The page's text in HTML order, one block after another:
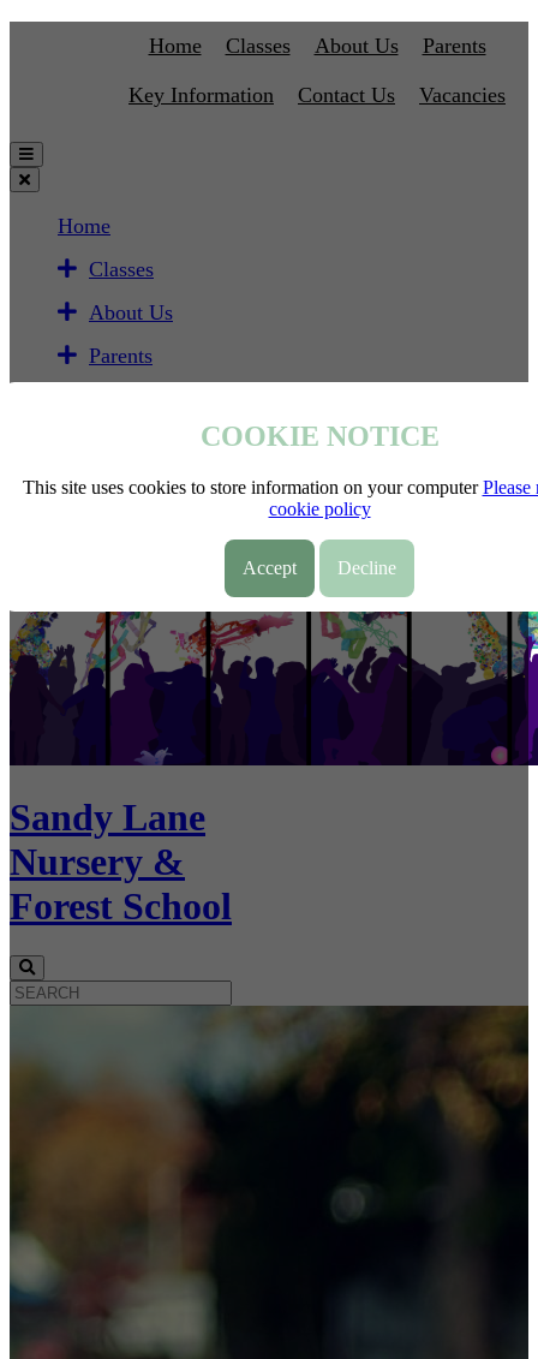
COOKIE NOTICE
This site uses cookies to store information on your computer
cookie policy
Accept Decline
Home Classes About Us Parents
Key Information Contact Us Vacancies
Home
Classes
About Us
Parents
Vacancies
Sandy Lane
Nursery &
Forest School